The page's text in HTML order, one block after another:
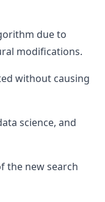
due to
modifications.
without causing
science, and
the new search